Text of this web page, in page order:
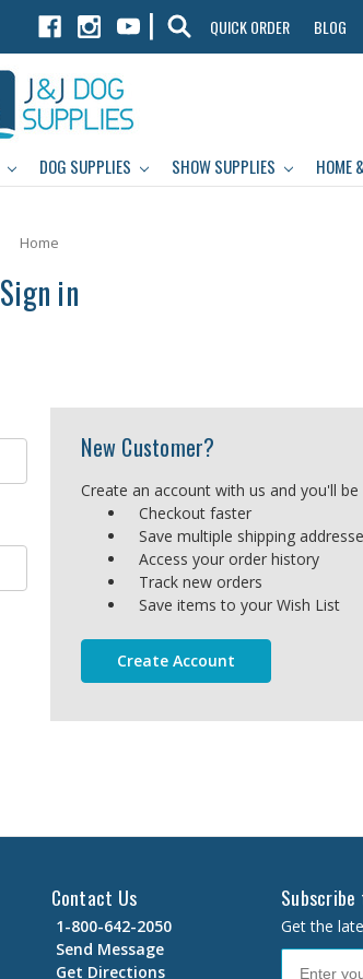
| QUICK ORDER BLOG
DOG SUPPLIES SHOW SUPPLIES HOME
Home
Sign in
New Customer?
Create an account with us and you'll be
Checkout faster
Save multiple shipping
Access your order history
Track new orders
Save items to your Wish List
Create Account
Contact Us
1-800-642-2050
Send Message
Get Directions
Get the